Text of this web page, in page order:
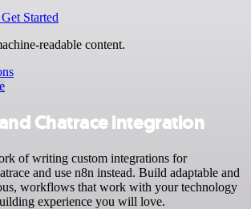
Get Started
readable content.
Chatrace integration
of writing custom integrations for
and use n8n instead. Build adaptable and
workflows that work with your technology
experience you will love.